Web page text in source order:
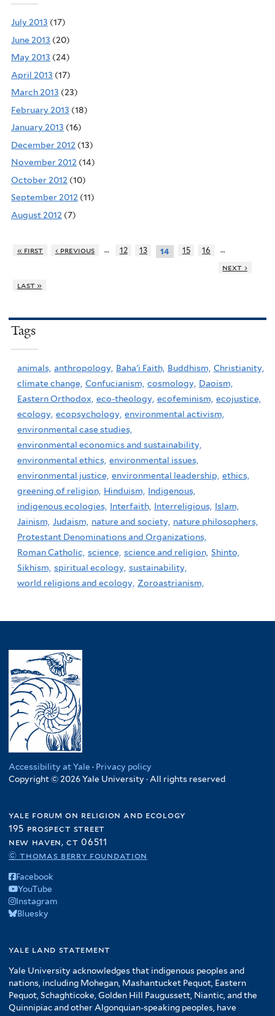
July 2013 (17)
June 2013 (20)
May 2013 (24)
April 2013 (17)
March 2013 (23)
February 2013 (18)
January 2013 (16)
December 2012 (13)
November 2012 (14)
October 2012 (10)
September 2012 (11)
August 2012 (7)
« first ‹ previous … 12 13 14 15 16
…
next ›
last »
Tags
animals, anthropology, Baha'i Faith, Buddhism, Christianity,
climate change, Confucianism, cosmology, Daoism,
Eastern Orthodox, eco-theology, ecofeminism, ecojustice,
ecology, ecopsychology, environmental activism,
environmental case studies,
environmental economics and sustainability,
environmental ethics, environmental issues,
environmental justice, environmental leadership, ethics,
greening of religion, Hinduism,
Indigenous,
indigenous ecologies, Interfaith, Interreligious, Islam,
Jainism, Judaism, nature and society, nature philosophers,
Protestant Denominations and Organizations,
Roman Catholic, science, science and religion, Shinto,
Sikhism, spiritual ecology, sustainability,
world religions and ecology, Zoroastrianism,
Accessibility at Yale · Privacy policy
Copyright © 2026 Yale University · All rights reserved
yale forum on religion and ecology
195 prospect street
new haven, ct 06511
© thomas berry foundation
Facebook
YouTube
Instagram
Bluesky
yale land statement
Yale University acknowledges that indigenous peoples and
nations, including Mohegan, Mashantucket Pequot, Eastern
Pequot, Schaghticoke, Golden Hill Paugussett, Niantic, and the
Quinnipiac and other Algonquian-speaking peoples, have